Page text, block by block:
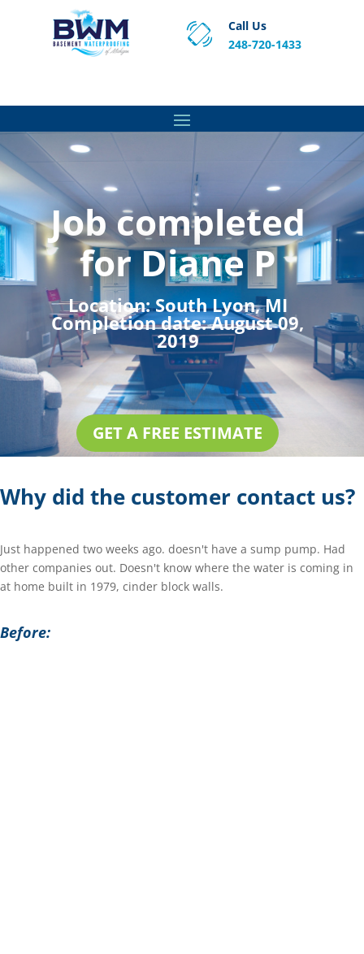
Call Us
248-720-1433
Job completed
for Diane P
Location:South Lyon, MI
Completion date:August 09,
2019
GET A FREE ESTIMATE
Why did the customer contact us?
Just happened two weeks ago. doesn't have a sump pump. Had
other companies out. Doesn't know where the water is coming in
at home built in 1979, cinder block walls.
Before: